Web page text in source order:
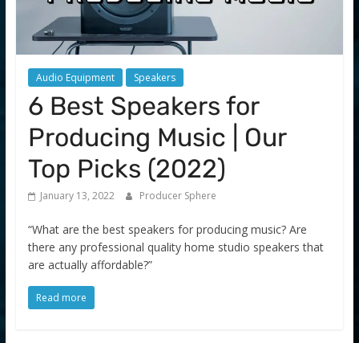
Audio Equipment Speakers
6 Best Speakers for
Producing Music | Our
Top Picks (2022)
January 13, 2022 Producer Sphere
“What are the best speakers for producing music? Are
there any professional quality home studio speakers that
are actually affordable?”
Read more